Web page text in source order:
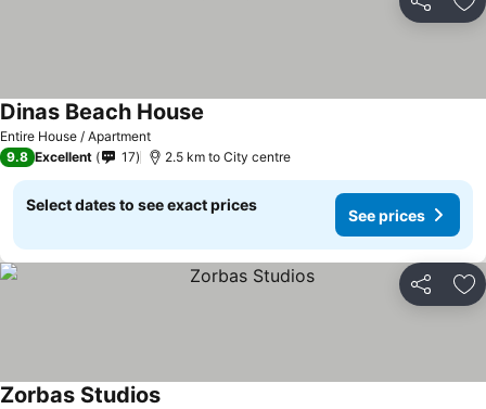
Share
Entire House / Apartment
Dinas Beach House
9.8 Excellent 17 2.5 km to City centre
Select dates to see exact prices
See prices
Share
Zorbas Studios